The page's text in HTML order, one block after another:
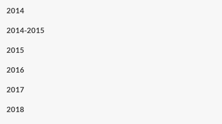
2014
2014-2015
2015
2016
2017
2018